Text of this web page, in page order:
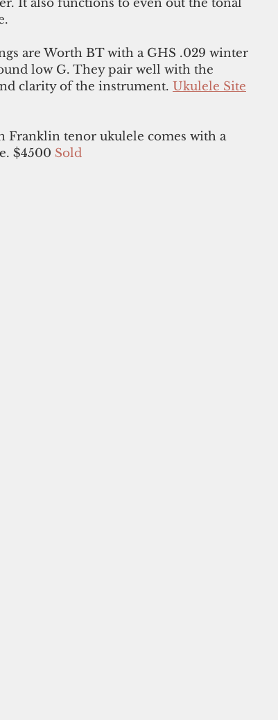
It also functions to even out the tonal
are Worth BT with a GHS .029 winter
low G. They pair well with the
clarity of the instrument. Ukulele Site
Franklin tenor ukulele comes with a
$4500 Sold